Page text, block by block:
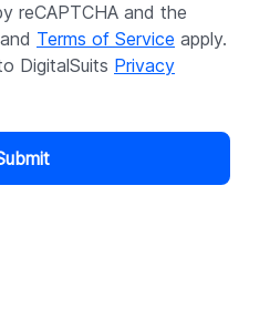
reCAPTCHA and the
and Terms of Service apply.
DigitalSuits Privacy